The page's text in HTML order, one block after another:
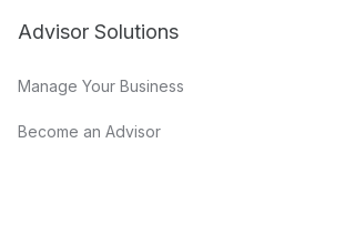
Advisor Solutions
Manage Your Business
Become an Advisor